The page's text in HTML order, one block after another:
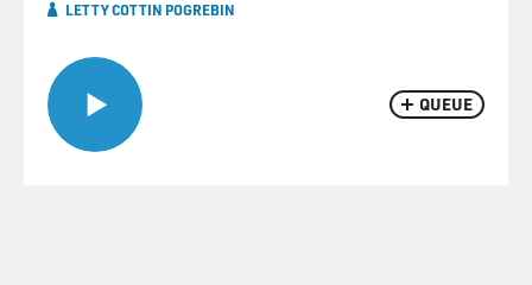
QUEUE
LETTY COTTIN POGREBIN